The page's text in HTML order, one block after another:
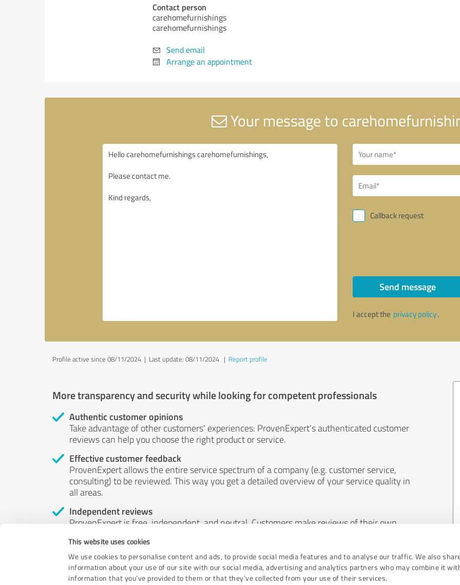
This website uses cookies
We use cookies to personalise content and ads, to provide social media features and to analyse our traffic. We also
information about your use of our site with our social media, advertising and analytics partners who may combine it
information that you’ve provided to them or that they’ve collected from your use of their services.
Contact person
carehomefurnishings
carehomefurnishings
Send email
Arrange an appointment
Your message to
Callback request
Send message
I accept the privacy policy.
Profile active since 08/11/2024 | Last update: 08/11/2024 | Report profile
More transparency and security while looking for competent professionals
Authentic customer opinions
Take advantage of other customers' experiences: ProvenExpert's authenticated customer
reviews can help you choose the right product or service.
Effective customer feedback
ProvenExpert allows the entire service spectrum of a company (e.g. customer service,
consulting) to be reviewed. This way you get a detailed overview of your service quality in
all areas.
Independent reviews
ProvenExpert is free, independent, and neutral. Customers make reviews of their own
by money or by any other means.